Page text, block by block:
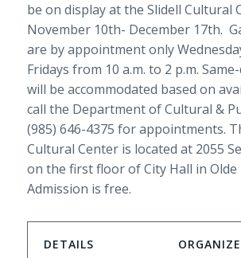
be on display at the Slidell Cultural
November 10th- December 17th.
are by appointment only
Fridays from 10 a.m. to 2 p.m.
will be accommodated based on
call the Department of Cultural &
(985) 646-4375 for appointments.
Cultural Center is located at 2055
on the first floor of City Hall in Olde
Admission is free.
DETAILS